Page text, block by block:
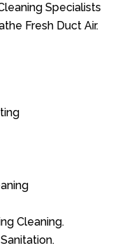
Specialists
Fresh Duct Air.
Cleaning.